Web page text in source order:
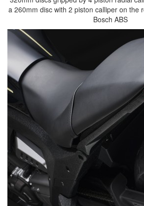
a 260mm disc with 2 piston calliper on the
Bosch ABS